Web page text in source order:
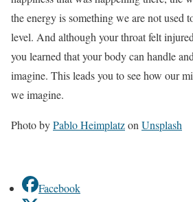
the energy is something we are not used
level. And although your throat felt
you learned that your body can handle
imagine. This leads you to see how our
we imagine.
Photo byPablo HeimplatzonUnsplash
Facebook